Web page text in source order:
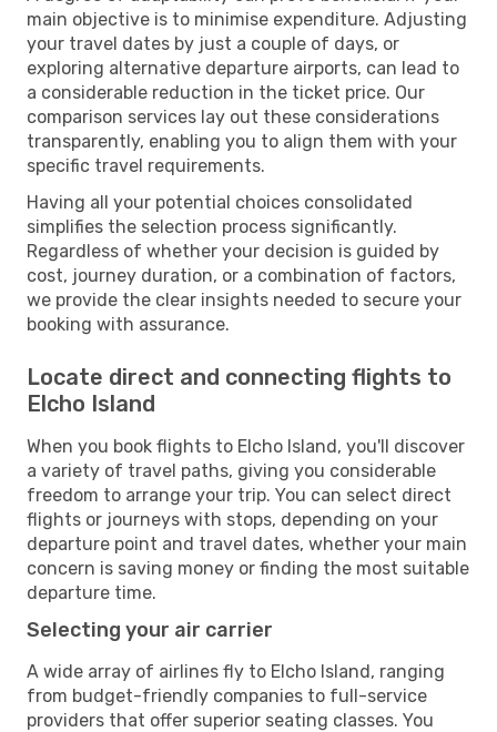
main objective is to minimise expenditure. Adjusting
your travel dates by just a couple of days, or
exploring alternative departure airports, can lead to
a considerable reduction in the ticket price. Our
comparison services lay out these considerations
transparently, enabling you to align them with your
specific travel requirements.
Having all your potential choices consolidated
simplifies the selection process significantly.
Regardless of whether your decision is guided by
cost, journey duration, or a combination of factors,
we provide the clear insights needed to secure your
booking with assurance.
Locate direct and connecting flights to
Elcho Island
When you book flights to Elcho Island, you'll discover
a variety of travel paths, giving you considerable
freedom to arrange your trip. You can select direct
flights or journeys with stops, depending on your
departure point and travel dates, whether your main
concern is saving money or finding the most suitable
departure time.
Selecting your air carrier
A wide array of airlines fly to Elcho Island, ranging
from budget-friendly companies to full-service
providers that offer superior seating classes. You